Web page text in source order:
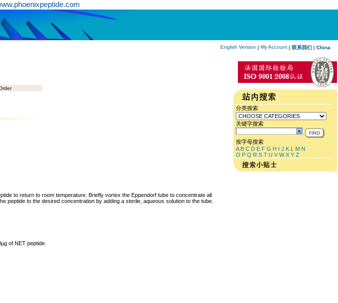
English Version | My Account | 联系我们 | China
to return to room temperature. Briefly vortex the Eppendorf tube to concentrate all
peptide to the desired concentration by adding a sterile, aqueous solution to the tube.
of NET peptide.
分类搜索
关键字搜索
按字母搜索
A B C D E F G H I J K L M N
O P Q R S T U V W X Y Z